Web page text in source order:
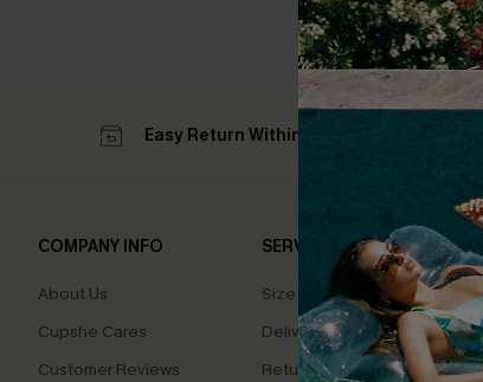
Easy Return Within 60 Days
COMPANY INFO
About Us
Cupshe Cares
Customer Reviews
SERVICE CENTER
Size Measurement
Delivery
Returns